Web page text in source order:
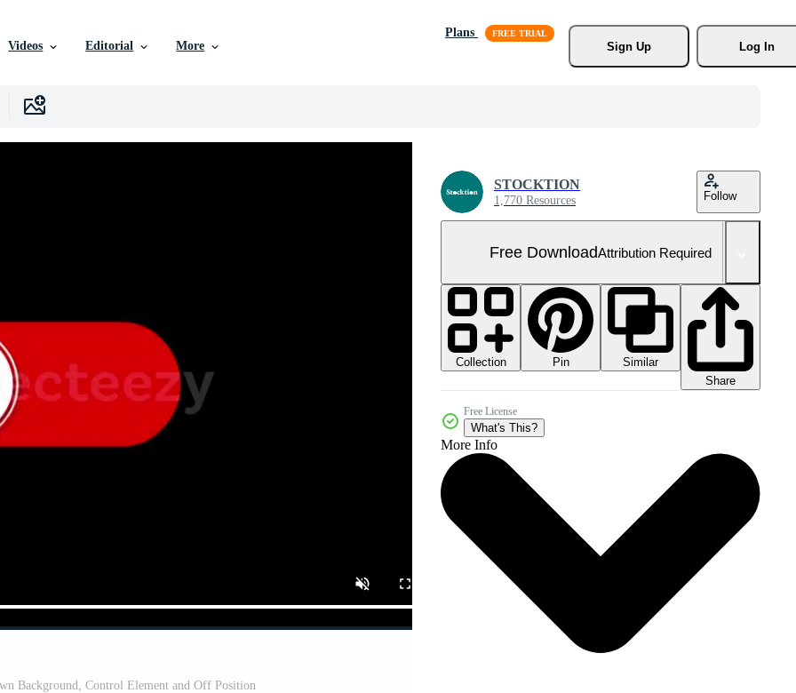
Videos Editorial More
Plans
Sign Up
Log In
Background, Control Element and Off Position
STOCKTION
1,770 Resources Follow
Free DownloadAttribution Required
Collection Pin
Similar
Share
Free License
What's This?
More Info